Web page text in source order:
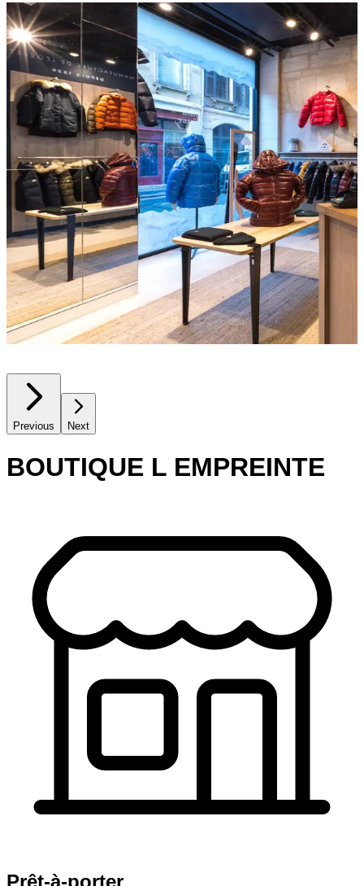
Previous Next
BOUTIQUE L EMPREINTE